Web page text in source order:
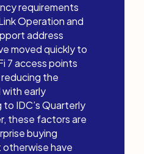
requirements
Operation and
address
moved quickly to
7 access points
the
with early
IDC’s Quarterly
these factors are
buying
have